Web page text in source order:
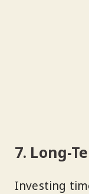
7. Long-
Investing